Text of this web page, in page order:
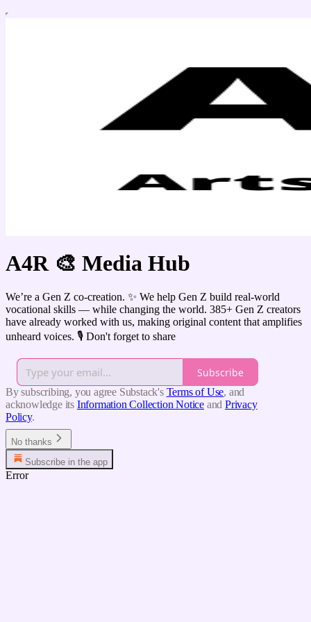
A4R 🎨 Media Hub
We’re a Gen Z co-creation. ✨ We help Gen Z build real-world
vocational skills — while changing the world. 385+ Gen Z creators
have already worked with us, making original content that amplifies
unheard voices. 🎙️ Don't forget to share
Subscribe
By subscribing, you agree Substack's Terms of Use, and
acknowledge its Information Collection Notice and Privacy
Policy.
No thanks
Subscribe in the app
Error